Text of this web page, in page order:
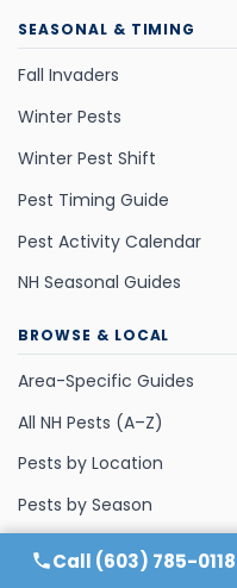
SEASONAL & TIMING
Fall Invaders
Winter Pests
Winter Pest Shift
Pest Timing Guide
Pest Activity Calendar
NH Seasonal Guides
BROWSE & LOCAL
Area-Specific Guides
All NH Pests (A–Z)
Pests by Location
Pests by Season
Call (603) 785-0118